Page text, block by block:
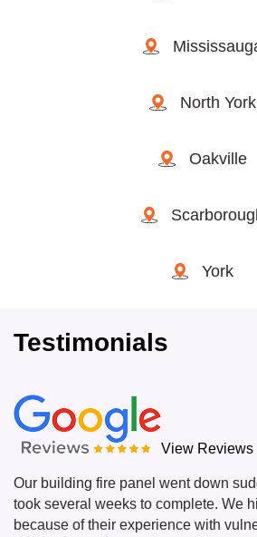
North York
Oakville
York
Testimonials
View Reviews
Our building fire panel went down
took several weeks to complete. We
because of their experience with